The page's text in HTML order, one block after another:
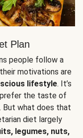
Plan
people follow a
motivations are
lifestyle. It’s
the taste of
But what does that
diet largely
legumes, nuts,